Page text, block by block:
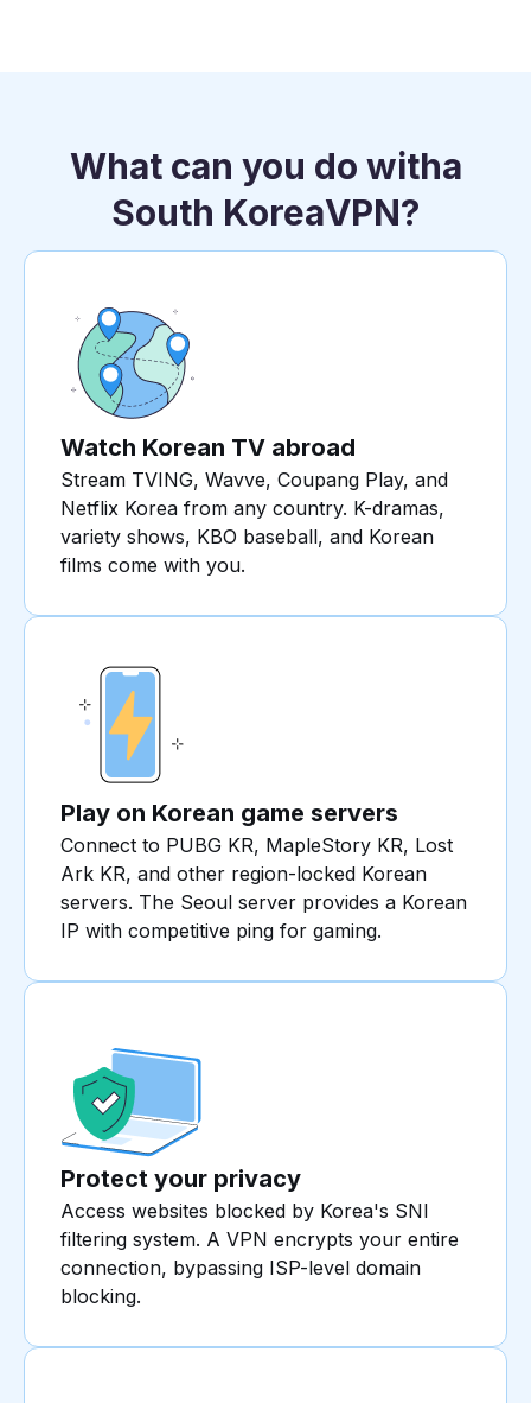
What can you do witha
South KoreaVPN?
Watch Korean TV abroad
Stream TVING, Wavve, Coupang Play, and
Netflix Korea from any country. K-dramas,
variety shows, KBO baseball, and Korean
films come with you.
Play on Korean game servers
Connect to PUBG KR, MapleStory KR, Lost
Ark KR, and other region-locked Korean
servers. The Seoul server provides a Korean
IP with competitive ping for gaming.
Protect your privacy
Access websites blocked by Korea's SNI
filtering system. A VPN encrypts your entire
connection, bypassing ISP-level domain
blocking.